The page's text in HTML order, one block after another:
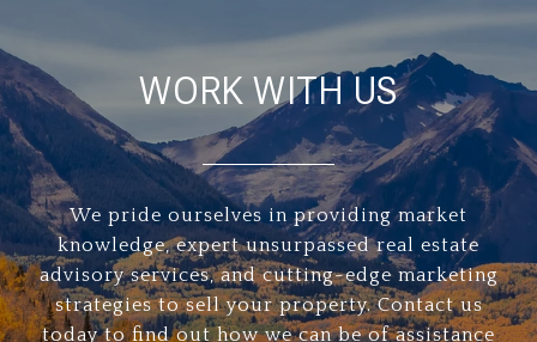
WORK WITH US
We pride ourselves in providing market
knowledge, expert unsurpassed real estate
advisory services, and cutting-edge marketing
strategies to sell your property. Contact us
today to find out how we can be of assistance